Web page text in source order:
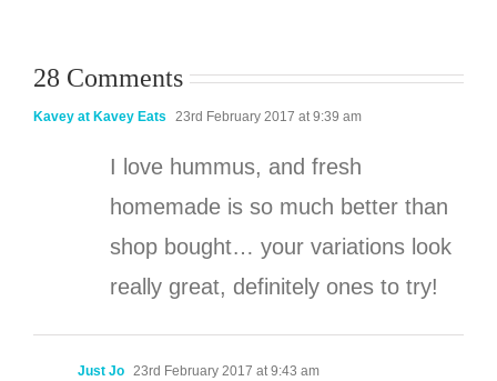
28 Comments
Kavey at Kavey Eats 23rd February 2017 at 9:39 am
I love hummus, and fresh
homemade is so much better than
shop bought… your variations look
really great, definitely ones to try!
Just Jo 23rd February 2017 at 9:43 am